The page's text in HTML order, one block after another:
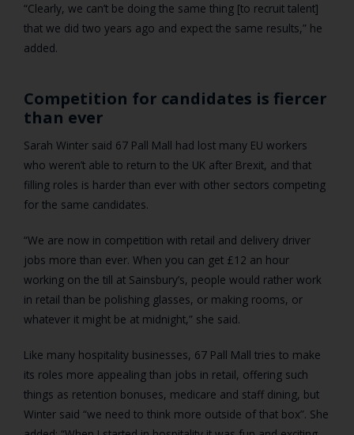
“Clearly, we can’t be doing the same thing [to recruit talent]
that we did two years ago and expect the same results,” he
added.
Competition for candidates is fiercer
than ever
Sarah Winter said 67 Pall Mall had lost many EU workers
who weren’t able to return to the UK after Brexit, and that
filling roles is harder than ever with other sectors competing
for the same candidates.
“We are now in competition with retail and delivery driver
jobs more than ever. When you can get £12 an hour
working on the till at Sainsbury’s, people would rather work
in retail than be polishing glasses, or making rooms, or
whatever it might be at midnight,” she said.
Like many hospitality businesses, 67 Pall Mall tries to make
its roles more appealing than jobs in retail, offering such
things as retention bonuses, medicare and staff dining, but
Winter said “we need to think more outside of that box”. She